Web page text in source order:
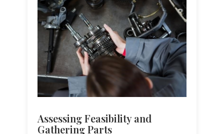
Assessing Feasibility and
Gathering Parts